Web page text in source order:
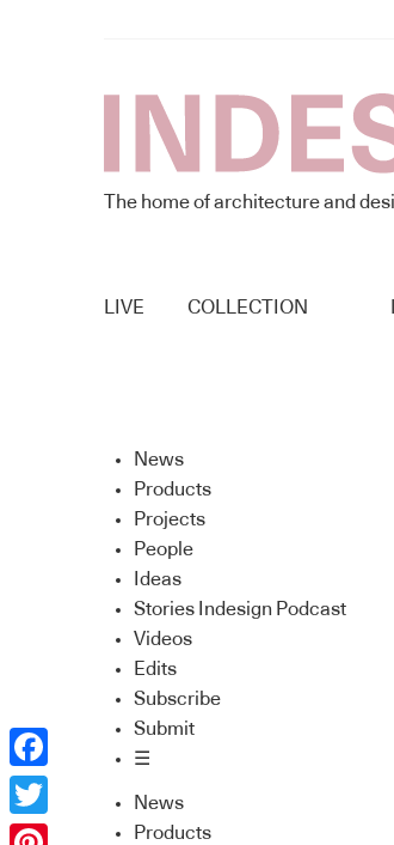
The home of architecture and
LIVE COLLECTION
News
Products
Projects
People
Ideas
Stories Indesign Podcast
Videos
Edits
Subscribe
Submit
☰
News
Products
Facebook
Twitter